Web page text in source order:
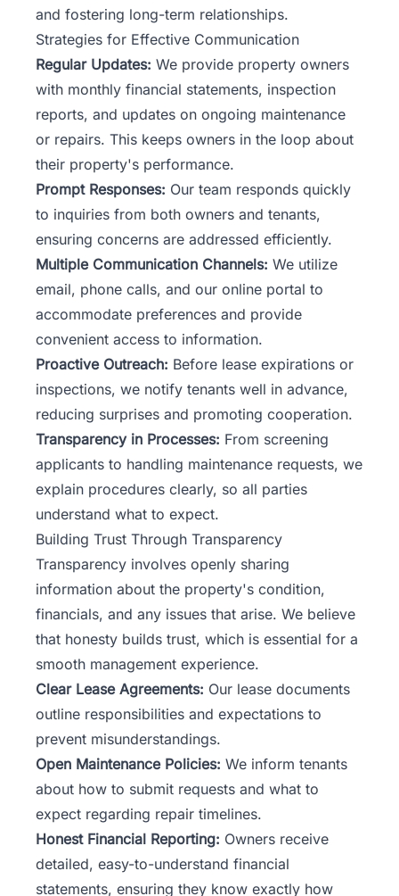
and fostering long-term relationships.
Strategies for Effective Communication
Regular Updates: We provide property owners
with monthly financial statements, inspection
reports, and updates on ongoing maintenance
or repairs. This keeps owners in the loop about
their property's performance.
Prompt Responses: Our team responds quickly
to inquiries from both owners and tenants,
ensuring concerns are addressed efficiently.
Multiple Communication Channels: We utilize
email, phone calls, and our online portal to
accommodate preferences and provide
convenient access to information.
Proactive Outreach: Before lease expirations or
inspections, we notify tenants well in advance,
reducing surprises and promoting cooperation.
Transparency in Processes: From screening
applicants to handling maintenance requests, we
explain procedures clearly, so all parties
understand what to expect.
Building Trust Through Transparency
Transparency involves openly sharing
information about the property's condition,
financials, and any issues that arise. We believe
that honesty builds trust, which is essential for a
smooth management experience.
Clear Lease Agreements: Our lease documents
outline responsibilities and expectations to
prevent misunderstandings.
Open Maintenance Policies: We inform tenants
about how to submit requests and what to
expect regarding repair timelines.
Honest Financial Reporting: Owners receive
detailed, easy-to-understand financial
statements, ensuring they know exactly how